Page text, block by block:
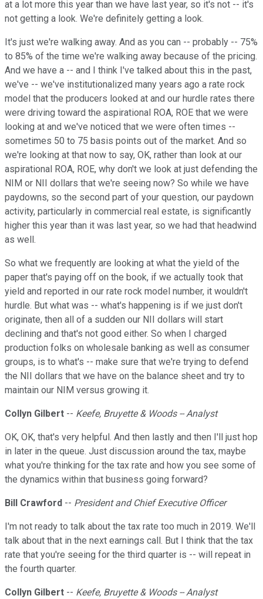
at a lot more this year than we have last year, so it's not -- it's
not getting a look. We're definitely getting a look.
It's just we're walking away. And as you can -- probably -- 75%
to 85% of the time we're walking away because of the pricing.
And we have a -- and I think I've talked about this in the past,
we've -- we've institutionalized many years ago a rate rock
model that the producers looked at and our hurdle rates there
were driving toward the aspirational ROA, ROE that we were
looking at and we've noticed that we were often times --
sometimes 50 to 75 basis points out of the market. And so
we're looking at that now to say, OK, rather than look at our
aspirational ROA, ROE, why don't we look at just defending the
NIM or NII dollars that we're seeing now? So while we have
paydowns, so the second part of your question, our paydown
activity, particularly in commercial real estate, is significantly
higher this year than it was last year, so we had that headwind
as well.
So what we frequently are looking at what the yield of the
paper that's paying off on the book, if we actually took that
yield and reported in our rate rock model number, it wouldn't
hurdle. But what was -- what's happening is if we just don't
originate, then all of a sudden our NII dollars will start
declining and that's not good either. So when I charged
production folks on wholesale banking as well as consumer
groups, is to what's -- make sure that we're trying to defend
the NII dollars that we have on the balance sheet and try to
maintain our NIM versus growing it.
Collyn Gilbert -- Keefe, Bruyette & Woods -- Analyst
OK, OK, that's very helpful. And then lastly and then I'll just hop
in later in the queue. Just discussion around the tax, maybe
what you're thinking for the tax rate and how you see some of
the dynamics within that business going forward?
Bill Crawford -- President and Chief Executive Officer
I'm not ready to talk about the tax rate too much in 2019. We'll
talk about that in the next earnings call. But I think that the tax
rate that you're seeing for the third quarter is -- will repeat in
the fourth quarter.
Collyn Gilbert -- Keefe, Bruyette & Woods -- Analyst